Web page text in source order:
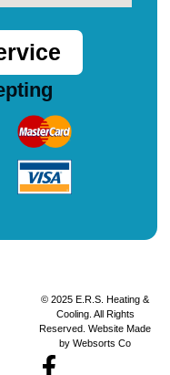
© 2025 E.R.S. Heating &
Cooling. All Rights
Reserved. Website Made
by Websorts Co